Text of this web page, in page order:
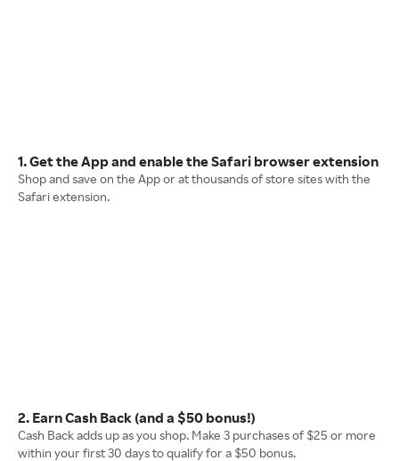
1. Get the App and enable the Safari browser extension
Shop and save on the App or at thousands of store sites with the
Safari extension.
2. Earn Cash Back (and a $50 bonus!)
Cash Back adds up as you shop. Make 3 purchases of $25 or more
within your first 30 days to qualify for a $50 bonus.